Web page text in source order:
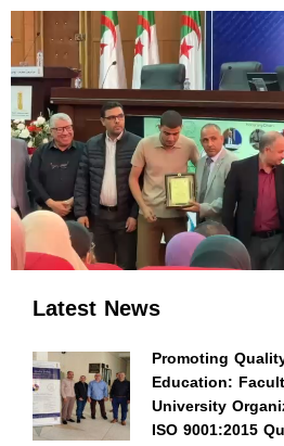
Latest News
Promoting
Education:
University
ISO 9001:2015